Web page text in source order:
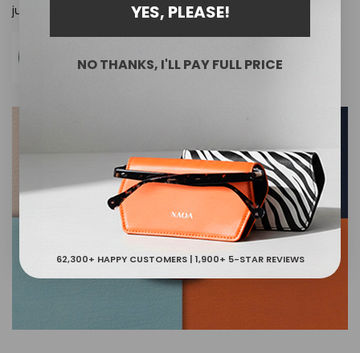
juice industry.
YES, PLEASE!
NO THANKS, I'LL PAY FULL PRICE
62,300+ HAPPY CUSTOMERS | 1,900+ 5-STAR REVIEWS